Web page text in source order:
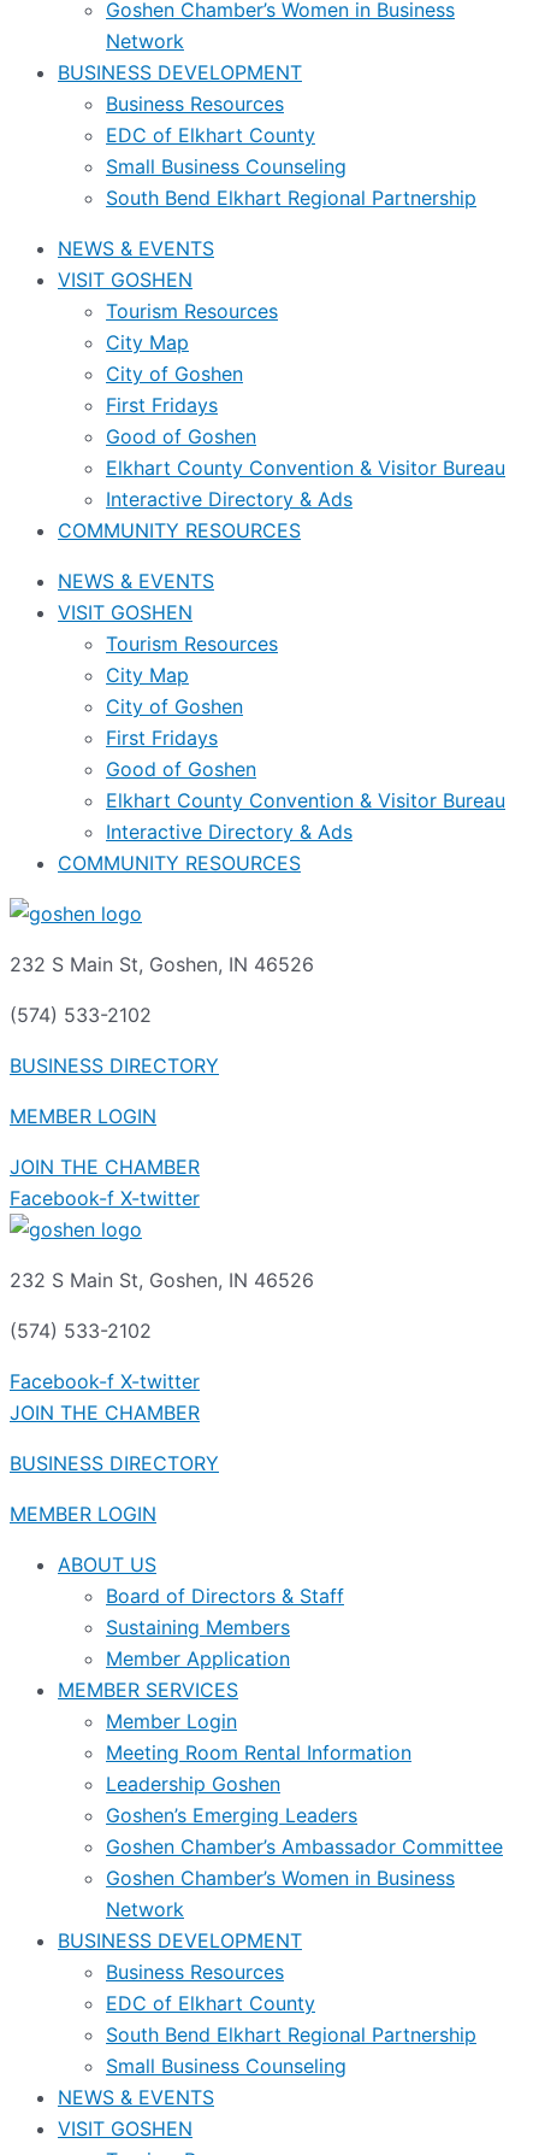
Goshen Chamber’s Women in Business
Network
BUSINESS DEVELOPMENT
Business Resources
EDC of Elkhart County
Small Business Counseling
South Bend Elkhart Regional Partnership
NEWS & EVENTS
VISIT GOSHEN
Tourism Resources
City Map
City of Goshen
First Fridays
Good of Goshen
Elkhart County Convention & Visitor Bureau
Interactive Directory & Ads
COMMUNITY RESOURCES
NEWS & EVENTS
VISIT GOSHEN
Tourism Resources
City Map
City of Goshen
First Fridays
Good of Goshen
Elkhart County Convention & Visitor Bureau
Interactive Directory & Ads
COMMUNITY RESOURCES
232 S Main St, Goshen, IN 46526
(574) 533-2102
BUSINESS DIRECTORY
MEMBER LOGIN
JOIN THE CHAMBER
Facebook-f X-twitter
232 S Main St, Goshen, IN 46526
(574) 533-2102
Facebook-f X-twitter
JOIN THE CHAMBER
BUSINESS DIRECTORY
MEMBER LOGIN
ABOUT US
Board of Directors & Staff
Sustaining Members
Member Application
MEMBER SERVICES
Member Login
Meeting Room Rental Information
Leadership Goshen
Goshen’s Emerging Leaders
Goshen Chamber’s Ambassador Committee
Goshen Chamber’s Women in Business
Network
BUSINESS DEVELOPMENT
Business Resources
EDC of Elkhart County
South Bend Elkhart Regional Partnership
Small Business Counseling
NEWS & EVENTS
VISIT GOSHEN